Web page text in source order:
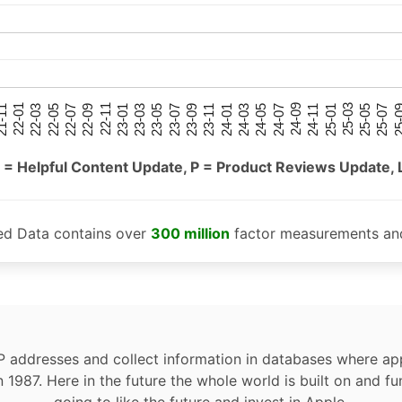
22-01 22-03 22-05 22-07 22-09 22-11 23-01 23-03 23-05 23-07 23-09 23-11 24-01 24-03 24-05 24-07 24-09 24-11 25-01 25-03 25-05 25-07
Helpful Content Update, P = Product Reviews Update,
Data contains over 300 million factor measurements
addresses and collect information in databases where
Here in the future the whole world is built on and